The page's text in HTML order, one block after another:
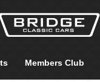
Members Club